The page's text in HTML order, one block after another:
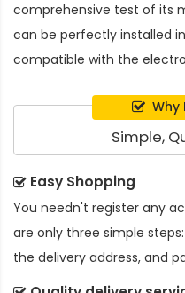
comprehensive test of its
can be perfectly installed
compatible with the
Why
Simple,
Easy Shopping
You needn't register any
are only three simple
the delivery address, and